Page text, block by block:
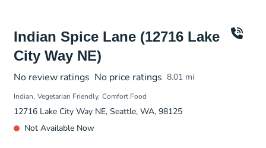
Indian Spice Lane (12716 Lake
City Way NE)
No review ratings No price ratings 8.01 mi
Indian Vegetarian Friendly Comfort Food
12716 Lake City Way NE, Seattle, WA, 98125
Not Available Now